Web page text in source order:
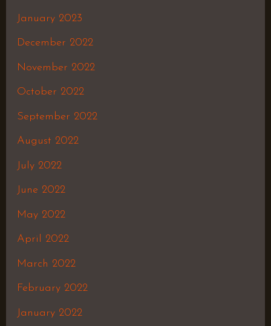
January 2023
December 2022
November 2022
October 2022
September 2022
August 2022
July 2022
June 2022
May 2022
April 2022
March 2022
February 2022
January 2022